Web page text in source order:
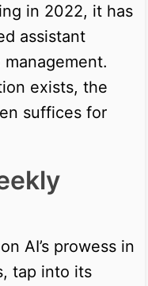
in 2022, it has
assistant
exists, the
suffices for
AI’s prowess in
tap into its